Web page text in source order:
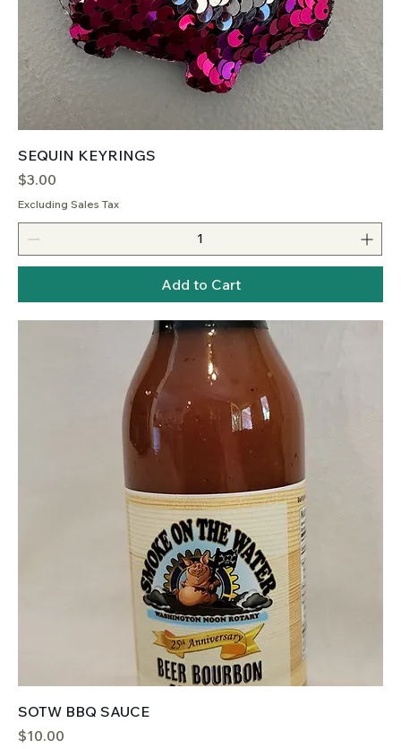
SEQUIN KEYRINGS
Price
$3.00
Excluding Sales Tax
Add to Cart
SOTW BBQ SAUCE
Price
$10.00